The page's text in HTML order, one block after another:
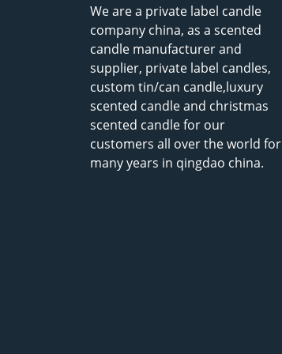
We are a private label candle
company china, as a scented
candle manufacturer and
supplier, private label candles,
custom tin/can candle,luxury
scented candle and christmas
scented candle for our
customers all over the world for
many years in qingdao china.